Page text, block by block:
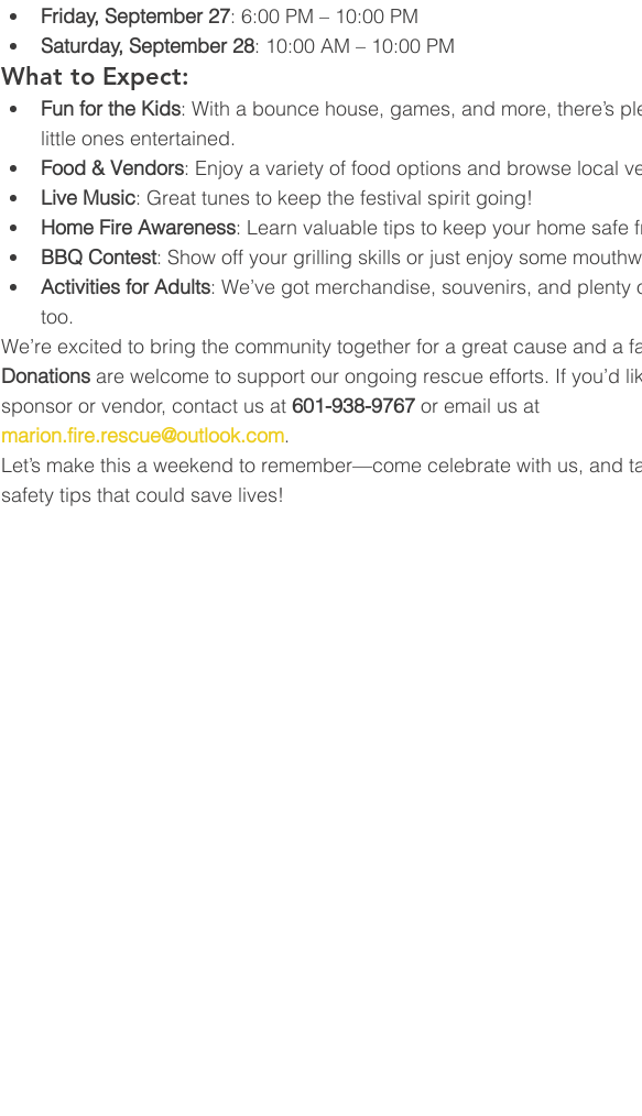
Friday, September 27: 6:00 PM – 10:00 PM
Saturday, September 28: 10:00 AM – 10:00 PM
What to Expect:
Fun for the Kids: With a bounce house, games, and more, there’s
little ones entertained.
Food & Vendors: Enjoy a variety of food options and browse local
Live Music: Great tunes to keep the festival spirit going!
Home Fire Awareness: Learn valuable tips to keep your home safe
BBQ Contest: Show off your grilling skills or just enjoy some
Activities for Adults: We’ve got merchandise, souvenirs, and plenty
too.
We’re excited to bring the community together for a great cause and a
Donations are welcome to support our ongoing rescue efforts. If you’d
sponsor or vendor, contact us at 601-938-9767 or email us at
marion.fire.rescue@outlook.com.
Let’s make this a weekend to remember—come celebrate with us, and
safety tips that could save lives!